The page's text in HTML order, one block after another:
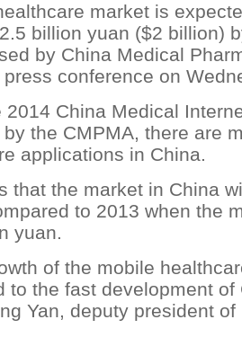
market is
billion yuan ($2 billion)
by China Medical
conference on
2014 China Medical
the CMPMA, there are
applications in China.
that the market in China
to 2013 when the
yuan.
of the mobile
to the fast development of
Yan, deputy president of